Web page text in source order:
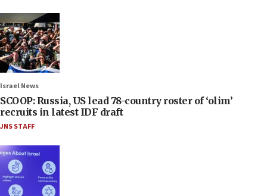
Israel News
SCOOP: Russia, US lead 78-country roster of ‘olim’
recruits in latest IDF draft
JNS STAFF